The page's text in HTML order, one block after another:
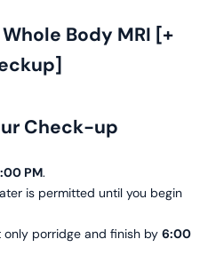
Body MRI [+
Check-up
PM.
is permitted until you begin
only porridge and finish by 6:00